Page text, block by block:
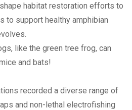
habitat restoration efforts to
to support healthy amphibian
like the green tree frog, can
and bats!
recorded a diverse range of
and non-lethal electrofishing